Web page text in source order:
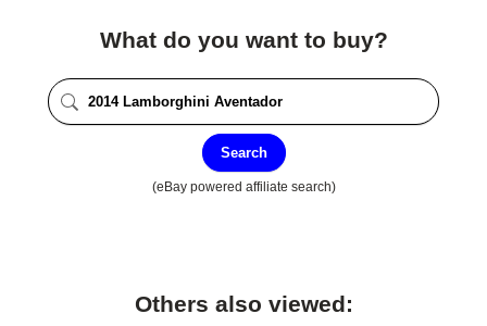
What do you want to buy?
Search
(eBay powered affiliate search)
Others also viewed: